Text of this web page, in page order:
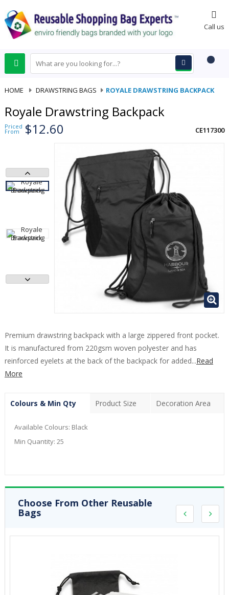
Call us
HOME DRAWSTRING BAGS ROYALE DRAWSTRING BACKPACK
Royale Drawstring Backpack
Priced
From $12.60 CE117300
Premium drawstring backpack with a large zippered front pocket.
It is manufactured from 220gsm woven polyester and has
reinforced eyelets at the back of the backpack for added...Read
More
Colours & Min Qty Product Size Decoration Area
Available Colours: Black
Min Quantity: 25
Choose From Other Reusable
Bags